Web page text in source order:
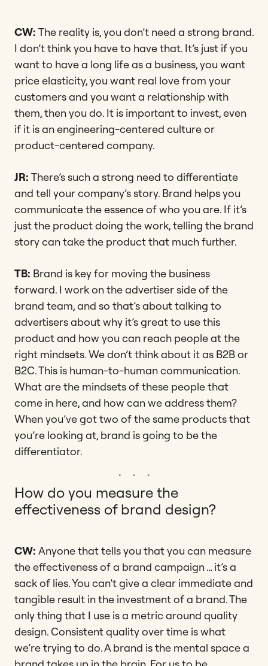
CW: The reality is, you don’t need a strong brand.
I don’t think you have to have that. It’s just if you
want to have a long life as a business, you want
price elasticity, you want real love from your
customers and you want a relationship with
them, then you do. It is important to invest, even
if it is an engineering-centered culture or
product-centered company.
JR: There’s such a strong need to differentiate
and tell your company’s story. Brand helps you
communicate the essence of who you are. If it’s
just the product doing the work, telling the brand
story can take the product that much further.
TB: Brand is key for moving the business
forward. I work on the advertiser side of the
brand team, and so that’s about talking to
advertisers about why it’s great to use this
product and how you can reach people at the
right mindsets. We don’t think about it as B2B or
B2C. This is human-to-human communication.
What are the mindsets of these people that
come in here, and how can we address them?
When you’ve got two of the same products that
you’re looking at, brand is going to be the
differentiator.
How do you measure the
effectiveness of brand design?
CW: Anyone that tells you that you can measure
the effectiveness of a brand campaign … it’s a
sack of lies. You can’t give a clear immediate and
tangible result in the investment of a brand. The
only thing that I use is a metric around quality
design. Consistent quality over time is what
we’re trying to do. A brand is the mental space a